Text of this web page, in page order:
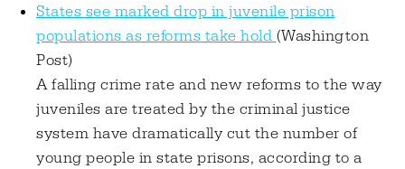
States see marked drop in juvenile prison
populations as reforms take hold (Washington
Post)
A falling crime rate and new reforms to the way
juveniles are treated by the criminal justice
system have dramatically cut the number of
young people in state prisons, according to a